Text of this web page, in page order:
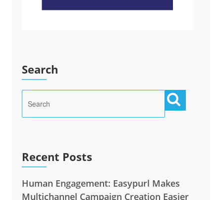
Search
Recent Posts
Human Engagement: Easypurl Makes
Multichannel Campaign Creation Easier